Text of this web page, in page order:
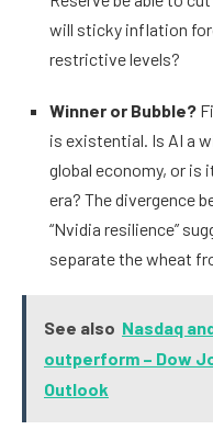
will sticky inflation
restrictive levels?
Winner or Bubble?
is existential. Is AI a
global economy, or is
era? The divergence
“Nvidia resilience”
separate the wheat
See also Nasdaq
outperform – Dow
Outlook